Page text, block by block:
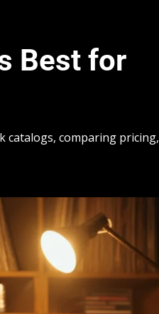
Best for
catalogs, comparing pricing,